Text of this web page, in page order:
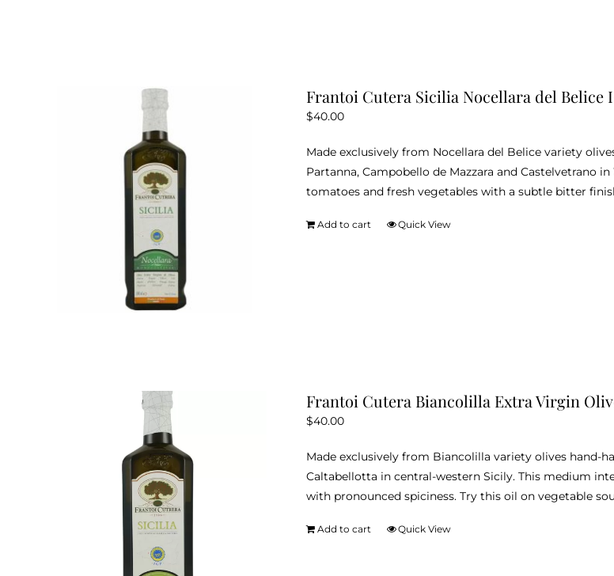
Frantoi Cutera Sicilia Nocellara del Belice
$40.00
Made exclusively from Nocellara del Belice variety
Partanna, Campobello de Mazzara and Castelvetrano
tomatoes and fresh vegetables with a subtle bitter
Add to cart Quick View
Frantoi Cutera Biancolilla Extra Virgin
$40.00
Made exclusively from Biancolilla variety olives hand-
Caltabellotta in central-western Sicily. This medium
with pronounced spiciness. Try this oil on vegetable
Add to cart Quick View